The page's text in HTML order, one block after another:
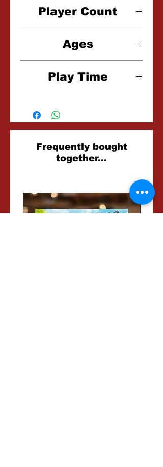
Player Count
Ages
Play Time
Related
Products
Frequently bought
together...